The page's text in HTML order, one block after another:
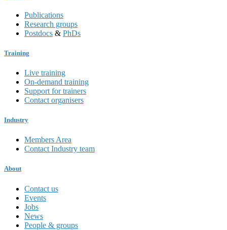
Publications
Research groups
Postdocs & PhDs
Training
Live training
On-demand training
Support for trainers
Contact organisers
Industry
Members Area
Contact Industry team
About
Contact us
Events
Jobs
News
People & groups